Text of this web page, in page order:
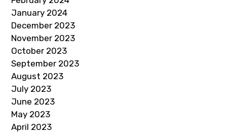
January 2024
December 2023
November 2023
October 2023
September 2023
August 2023
July 2023
June 2023
May 2023
April 2023